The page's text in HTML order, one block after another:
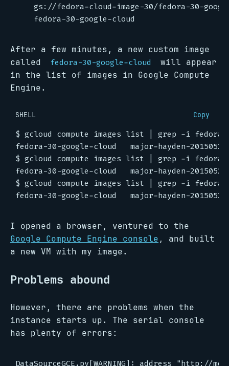
gs://fedora-cloud-image-30/fedora-30-
After a few minutes, a new custom image
called
fedora-30-google-cloud
will appear
in the list of images in Google Compute
Engine.
SHELL Copy
$ gcloud compute images list
$ gcloud compute images list
$ gcloud compute images list
I opened a browser, ventured to the
Google Compute Engine console , and built
a new VM with my image.
Problems abound
However, there are problems when the
instance starts up. The serial console
has plenty of errors: